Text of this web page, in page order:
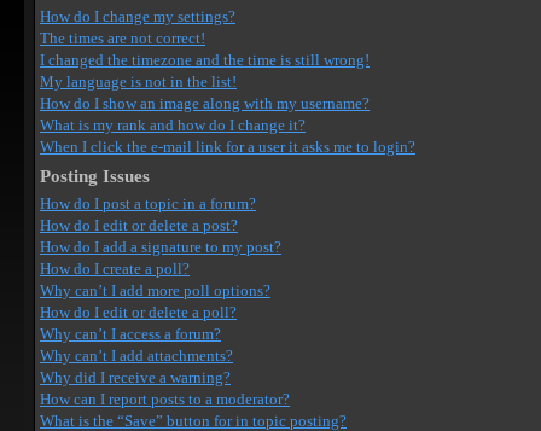
How do I change my settings?
The times are not correct!
I changed the timezone and the time is still wrong!
My language is not in the list!
How do I show an image along with my username?
What is my rank and how do I change it?
When I click the e-mail link for a user it asks me to login?
Posting Issues
How do I post a topic in a forum?
How do I edit or delete a post?
How do I add a signature to my post?
How do I create a poll?
Why can’t I add more poll options?
How do I edit or delete a poll?
Why can’t I access a forum?
Why can’t I add attachments?
Why did I receive a warning?
How can I report posts to a moderator?
What is the “Save” button for in topic posting?